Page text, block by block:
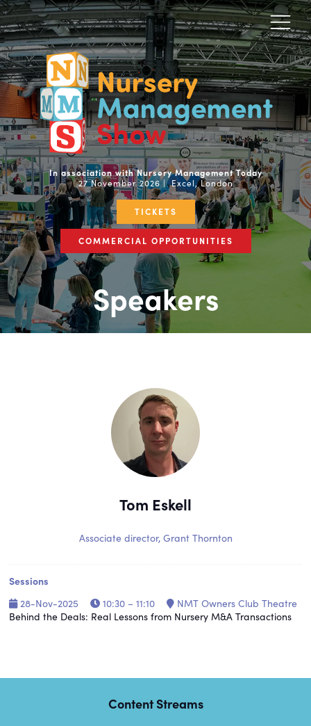
In association with Nursery Management Today
27 November 2026 | Excel, London
TICKETS
COMMERCIAL OPPORTUNITIES
Speakers
Tom Eskell
Associate director, Grant Thornton
Sessions
28-Nov-2025 10:30 – 11:10
NMT Owners Club Theatre
Behind the Deals: Real Lessons from Nursery M&A Transactions
Content Streams